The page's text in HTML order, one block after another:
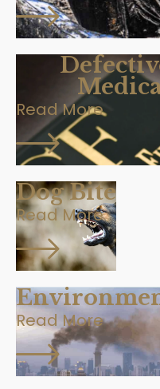
Read More
Dog Bite
Read More
Read More